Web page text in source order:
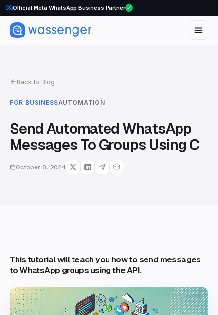
Official Meta WhatsApp Business Partner
Back to Blog
FOR BUSINESSAUTOMATION
Send Automated WhatsApp
Messages To Groups Using C
October 8, 2024
This tutorial will teach you how to send messages
to WhatsApp groups using the API.